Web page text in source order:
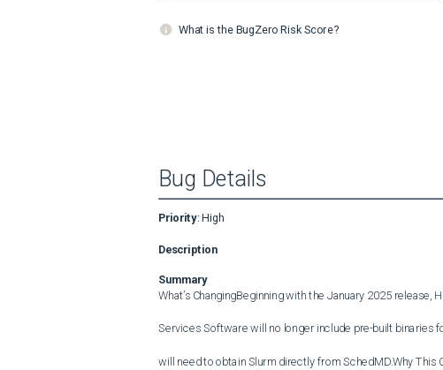
What is the BugZero Risk Score?
Bug Details
Priority: High
Description
Summary
What’s ChangingBeginning with the January 2025 release,
Services Software will no longer include pre-built binaries
will need to obtain Slurm directly from SchedMD.Why